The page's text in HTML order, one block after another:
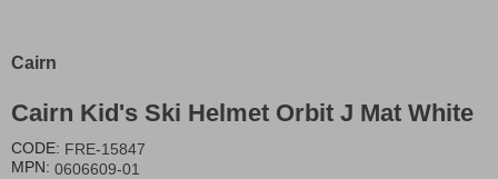
Cairn
Cairn Kid's Ski Helmet Orbit J Mat White
CODE: FRE-15847
MPN: 0606609-01